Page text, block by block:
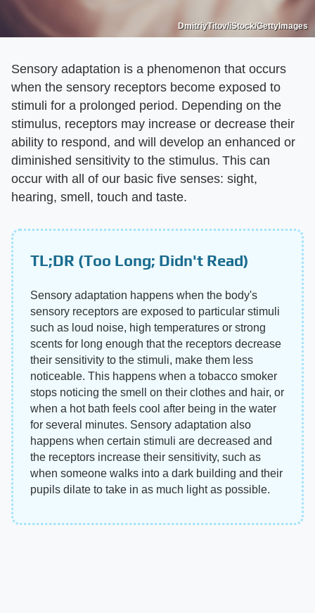
DmitriyTitov/iStock/GettyImages
Sensory adaptation is a phenomenon that occurs
when the sensory receptors become exposed to
stimuli for a prolonged period. Depending on the
stimulus, receptors may increase or decrease their
ability to respond, and will develop an enhanced or
diminished sensitivity to the stimulus. This can
occur with all of our basic five senses: sight,
hearing, smell, touch and taste.
TL;DR (Too Long; Didn't Read)
Sensory adaptation happens when the body's
sensory receptors are exposed to particular stimuli
such as loud noise, high temperatures or strong
scents for long enough that the receptors decrease
their sensitivity to the stimuli, make them less
noticeable. This happens when a tobacco smoker
stops noticing the smell on their clothes and hair, or
when a hot bath feels cool after being in the water
for several minutes. Sensory adaptation also
happens when certain stimuli are decreased and
the receptors increase their sensitivity, such as
when someone walks into a dark building and their
pupils dilate to take in as much light as possible.